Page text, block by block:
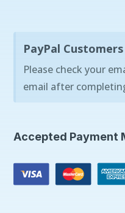
PayPal Customers
Please check your
email after
Accepted Payment